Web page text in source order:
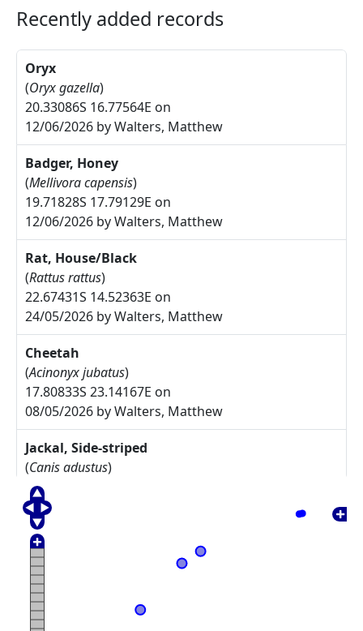
Recently added records
Oryx
(Oryx gazella)
20.33086S 16.77564E on
12/06/2026 by Walters, Matthew
Badger, Honey
(Mellivora capensis)
19.71828S 17.79129E on
12/06/2026 by Walters, Matthew
Rat, House/Black
(Rattus rattus)
22.67431S 14.52363E on
24/05/2026 by Walters, Matthew
Cheetah
(Acinonyx jubatus)
17.80833S 23.14167E on
08/05/2026 by Walters, Matthew
Jackal, Side-striped
(Canis adustus)
17.775S 23.30833E on
08/05/2026 by Walters, Matthew
Arctotis leiocarpa
27.67785S 17.91085E on
17/05/2025 by Rodgers, Michelle